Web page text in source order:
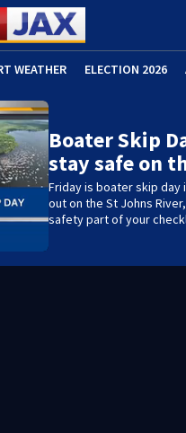
WEATHER ELECTION 2026
Boater Skip
stay safe on
Friday is boater skip day
out on the St Johns
safety part of your